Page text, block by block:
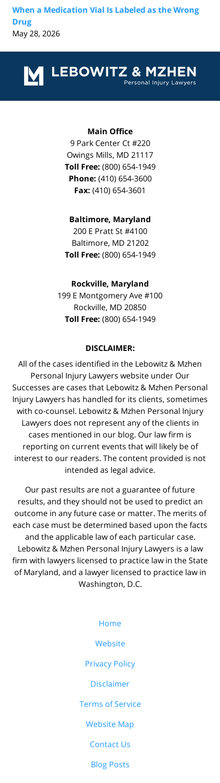
When a Medication Vial Is Labeled as the Wrong
Drug
May 28, 2026
Information
Main Office
9 Park Center Ct #220
Owings Mills, MD 21117
Toll Free: (800) 654-1949
Phone: (410) 654-3600
Fax: (410) 654-3601
Baltimore, Maryland
200 E Pratt St #4100
Baltimore, MD 21202
Toll Free: (800) 654-1949
Rockville, Maryland
199 E Montgomery Ave #100
Rockville, MD 20850
Toll Free: (800) 654-1949
DISCLAIMER:
All of the cases identified in the Lebowitz & Mzhen
Personal Injury Lawyers website under Our
Successes are cases that Lebowitz & Mzhen Personal
Injury Lawyers has handled for its clients, sometimes
with co-counsel. Lebowitz & Mzhen Personal Injury
Lawyers does not represent any of the clients in
cases mentioned in our blog. Our law firm is
reporting on current events that will likely be of
interest to our readers. The content provided is not
intended as legal advice.
Our past results are not a guarantee of future
results, and they should not be used to predict an
outcome in any future case or matter. The merits of
each case must be determined based upon the facts
and the applicable law of each particular case.
Lebowitz & Mzhen Personal Injury Lawyers is a law
firm with lawyers licensed to practice law in the State
of Maryland, and a lawyer licensed to practice law in
Washington, D.C.
Home
Website
Privacy Policy
Disclaimer
Terms of Service
Website Map
Contact Us
Blog Posts